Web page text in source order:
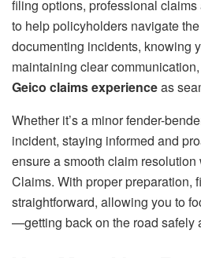
filing options, professional
to help policyholders navigate
documenting incidents, knowing
maintaining clear
Geico claims experienceas
Whether it’s a minor fender-
incident, staying informed and
ensure a smooth claim
Claims. With proper preparation,
straightforward, allowing you to
—getting back on the road safely